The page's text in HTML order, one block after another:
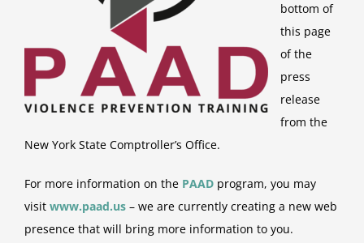
bottom of
this page
of the
press
release
from the
New York State Comptroller’s Office.
For more information on the PAAD program, you may
visit www.paad.us – we are currently creating a new web
presence that will bring more information to you.